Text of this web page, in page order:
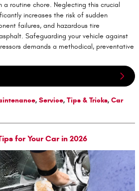
a routine chore. Neglecting this crucial
increases the risk of sudden
failures, and hazardous tire
Safeguarding your vehicle against
demands a methodical, preventative
, Service, Tips & Tricks, Car
for Your Car in 2026